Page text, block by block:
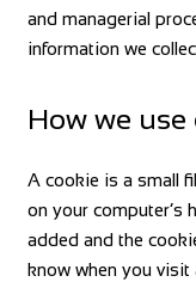
and managerial
information we
How we use
A cookie is a small
on your computer’s
added and the
know when you visit